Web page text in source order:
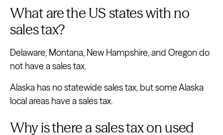
What are the US states with no
sales tax?
Delaware, Montana, New Hampshire, and Oregon do
not have a sales tax.
Alaska has no statewide sales tax, but some Alaska
local areas have a sales tax.
Why is there a sales tax on used